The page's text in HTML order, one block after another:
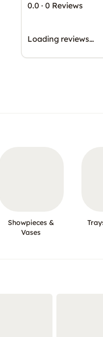
0.0 · 0 Reviews
Loading reviews…
Showpieces &
Vases